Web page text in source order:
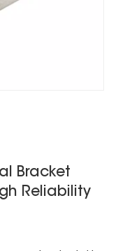
Bracket
Reliability